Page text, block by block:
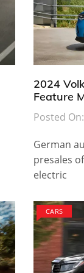
2024
Feature
Posted On:
German
presales
electric
CARS